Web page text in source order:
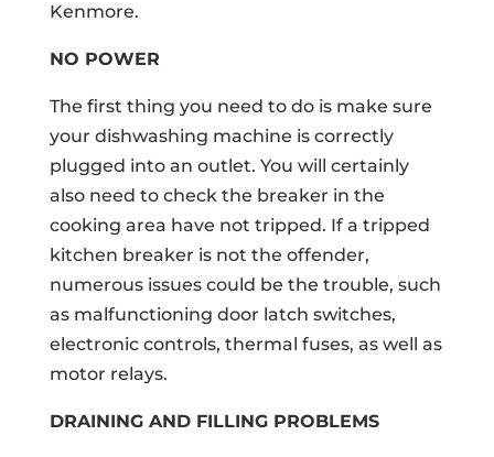
Kenmore.
NO POWER
The first thing you need to do is make sure
your dishwashing machine is correctly
plugged into an outlet. You will certainly
also need to check the breaker in the
cooking area have not tripped. If a tripped
kitchen breaker is not the offender,
numerous issues could be the trouble, such
as malfunctioning door latch switches,
electronic controls, thermal fuses, as well as
motor relays.
DRAINING AND FILLING PROBLEMS